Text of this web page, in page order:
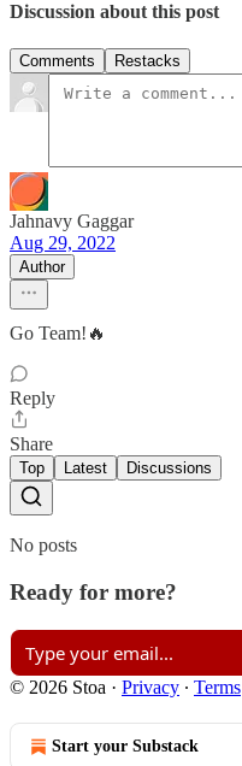
Discussion about this post
Comments Restacks
Jahnavy Gaggar
Aug 29, 2022
Author
Go Team!🔥
Reply
Share
Top Latest Discussions
No posts
Ready for more?
© 2026 Stoa · Privacy ∙ Terms
Start your Substack